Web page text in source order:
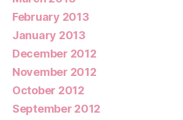
February 2013
January 2013
December 2012
November 2012
October 2012
September 2012